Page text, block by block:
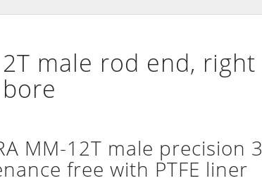
male rod end,
MM-12T male
free with PTFE liner